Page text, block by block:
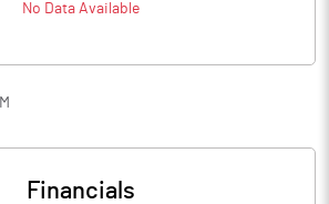
No Data Available
M
Financials